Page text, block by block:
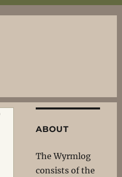
ABOUT
The Wyrmlog
consists of the